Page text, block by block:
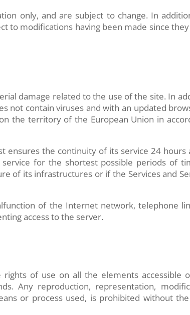
only, and are subject to change. In
to modifications having been made since
damage related to the use of the site. In
not contain viruses and with an updated
the territory of the European Union in
ensures the continuity of its service 24 hours
for the shortest possible periods of
of its infrastructures or if the Services and
of the Internet network, telephone
access to the server.
of use on all the elements accessible
Any reproduction, representation,
or process used, is prohibited without